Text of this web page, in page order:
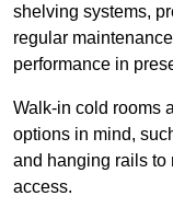
shelving systems,
regular
performance in
Walk-in cold rooms
options in mind,
and hanging rails to
access.